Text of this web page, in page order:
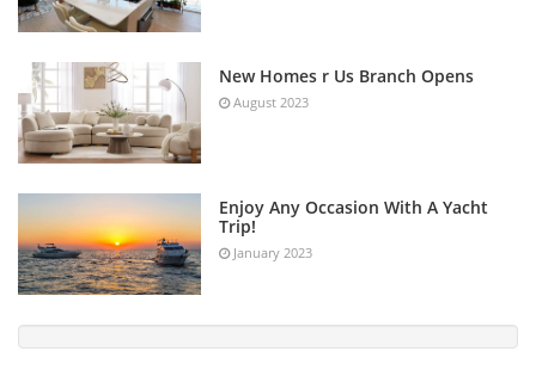
New Homes r Us Branch Opens
August 2023
Enjoy Any Occasion With A Yacht
Trip!
January 2023